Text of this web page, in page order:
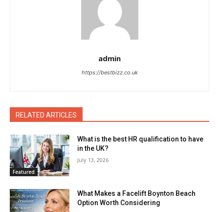
admin
https://bestbizz.co.uk
RELATED ARTICLES
Featured
What is the best HR qualification to have
in the UK?
July 13, 2026
What Makes a Facelift Boynton Beach
Option Worth Considering